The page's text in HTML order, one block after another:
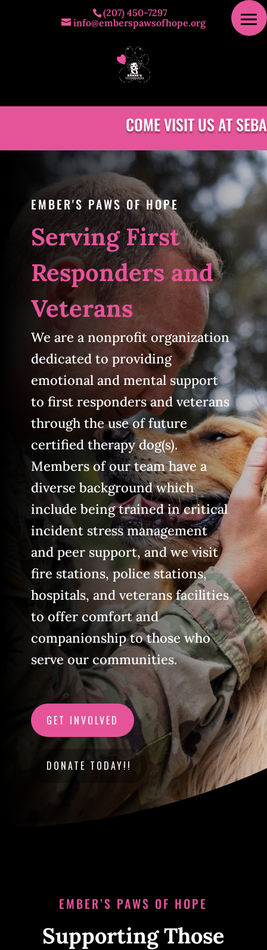
(207) 450-7297
info@emberspawsofhope.org
COME VISIT US AT
EMBER'S PAWS OF HOPE
Serving First
Responders and
Veterans
We are a nonprofit organization
dedicated to providing
emotional and mental support
to first responders and veterans
through the use of future
certified therapy dog(s).
Members of our team have a
diverse background which
include being trained in critical
incident stress management
and peer support, and we visit
fire stations, police stations,
hospitals, and veterans facilities
to offer comfort and
companionship to those who
serve our communities.
GET INVOLVED
DONATE TODAY!!
EMBER’S PAWS OF HOPE
Supporting Those